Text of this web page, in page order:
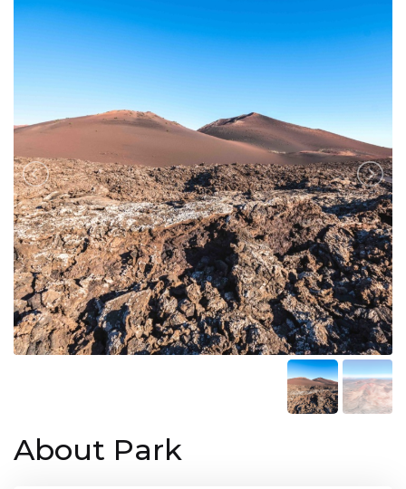
About Park